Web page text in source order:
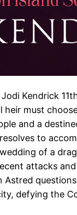
Kendrick
heir must
and a
to
of a
attacks
Astred
defying the